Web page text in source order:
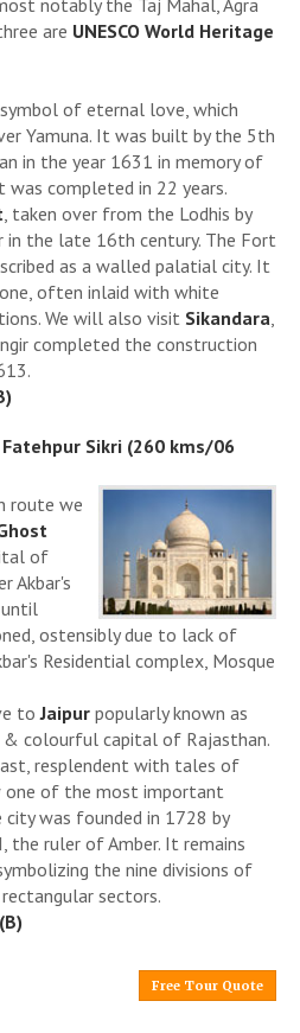
notably the Taj Mahal, Agra
are UNESCO World Heritage
of eternal love, which
Yamuna. It was built by the 5th
in the year 1631 in memory of
completed in 22 years.
, taken over from the Lodhis by
in the late 16th century. The Fort
as a walled palatial city. It
often inlaid with white
We will also visit Sikandara,
completed the construction
Sikri (260 kms/06
route we
of
Akbar's
ostensibly due to lack of
Residential complex, Mosque
toJaipur popularly known as
colourful capital of Rajasthan.
resplendent with tales of
one of the most important
city was founded in 1728 by
the ruler of Amber. It remains
the nine divisions of
sectors.
Free Tour Quote